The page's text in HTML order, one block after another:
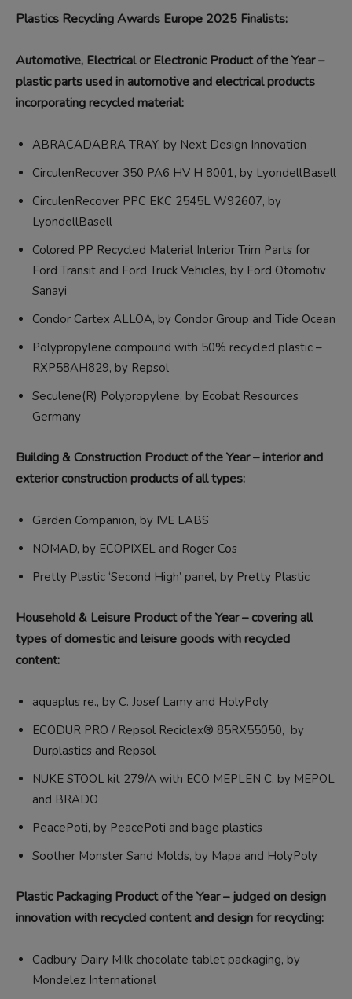
Plastics Recycling Awards Europe 2025 Finalists:
Automotive, Electrical or Electronic Product of the Year –
plastic parts used in automotive and electrical products
incorporating recycled material:
ABRACADABRA TRAY, by Next Design Innovation
CirculenRecover 350 PA6 HV H 8001, by LyondellBasell
CirculenRecover PPC EKC 2545L W92607, by
LyondellBasell
Colored PP Recycled Material Interior Trim Parts for
Ford Transit and Ford Truck Vehicles, by Ford Otomotiv
Sanayi
Condor Cartex ALLOA, by Condor Group and Tide Ocean
Polypropylene compound with 50% recycled plastic –
RXP58AH829, by Repsol
Seculene(R) Polypropylene, by Ecobat Resources
Germany
Building & Construction Product of the Year – interior and
exterior construction products of all types:
Garden Companion, by IVE LABS
NOMAD, by ECOPIXEL and Roger Cos
Pretty Plastic ‘Second High’ panel, by Pretty Plastic
Household & Leisure Product of the Year – covering all
types of domestic and leisure goods with recycled
content:
aquaplus re., by C. Josef Lamy and HolyPoly
ECODUR PRO / Repsol Reciclex® 85RX55050, by
Durplastics and Repsol
NUKE STOOL kit 279/A with ECO MEPLEN C, by MEPOL
and BRADO
PeacePoti, by PeacePoti and bage plastics
Soother Monster Sand Molds, by Mapa and HolyPoly
Plastic Packaging Product of the Year – judged on design
innovation with recycled content and design for recycling:
Cadbury Dairy Milk chocolate tablet packaging, by
Mondelez International